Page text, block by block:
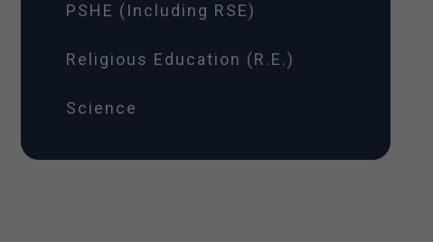
PSHE (Including RSE)
Religious Education (R.E.)
Science